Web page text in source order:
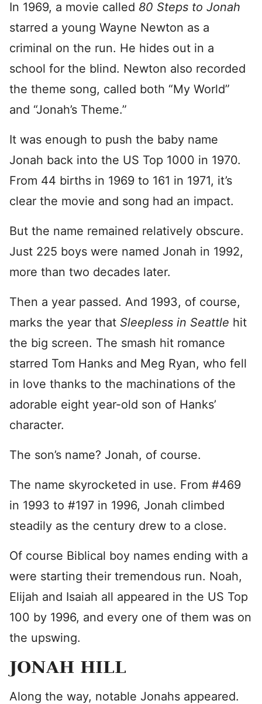
In 1969, a movie called 80 Steps to Jonah
starred a young Wayne Newton as a
criminal on the run. He hides out in a
school for the blind. Newton also recorded
the theme song, called both “My World”
and “Jonah’s Theme.”
It was enough to push the baby name
Jonah back into the US Top 1000 in 1970.
From 44 births in 1969 to 161 in 1971, it’s
clear the movie and song had an impact.
But the name remained relatively obscure.
Just 225 boys were named Jonah in 1992,
more than two decades later.
Then a year passed. And 1993, of course,
marks the year that Sleepless in Seattle hit
the big screen. The smash hit romance
starred Tom Hanks and Meg Ryan, who fell
in love thanks to the machinations of the
adorable eight year-old son of Hanks’
character.
The son’s name? Jonah, of course.
The name skyrocketed in use. From #469
in 1993 to #197 in 1996, Jonah climbed
steadily as the century drew to a close.
Of course Biblical boy names ending with a
were starting their tremendous run. Noah,
Elijah and Isaiah all appeared in the US Top
100 by 1996, and every one of them was on
the upswing.
JONAH HILL
Along the way, notable Jonahs appeared.